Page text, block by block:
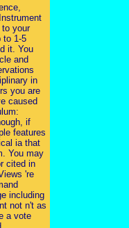
to your
to 1-5
it. You
and
in
you are
caused
if
features
ia that
You may
cited in
're
including
not n't as
a vote